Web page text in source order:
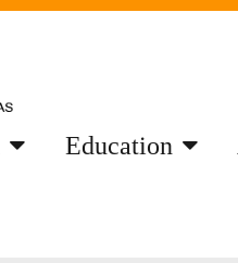
Education